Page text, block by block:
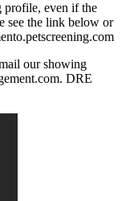
profile, even if the
see the link below or
our showing
DRE